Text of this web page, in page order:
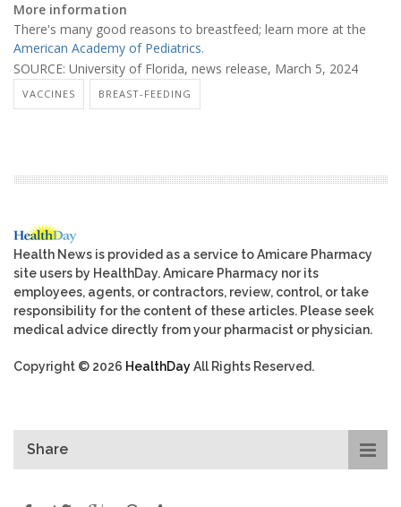
More information
There's many good reasons to breastfeed; learn more at the
American Academy of Pediatrics.
SOURCE: University of Florida, news release, March 5, 2024
VACCINES BREAST-FEEDING
Health News is provided as a service to Amicare Pharmacy
site users by HealthDay. Amicare Pharmacy nor its
employees, agents, or contractors, review, control, or take
responsibility for the content of these articles. Please seek
medical advice directly from your pharmacist or physician.
Copyright © 2026 HealthDayAll Rights Reserved.
Share